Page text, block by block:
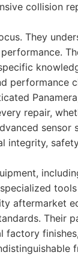
collision
They
performance
repair,
sensor
integrity,
aftermarket
Their